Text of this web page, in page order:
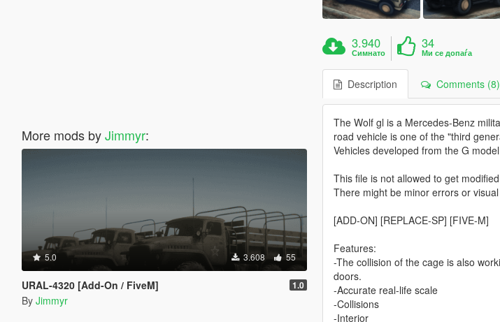
More mods byJimmyr:
5.0 3.608 55
URAL-4320 [Add-On / FiveM] 1.0
By Jimmyr
3.940
Симнато
34
Ми се допаѓа
Description Comments (8)
The Wolf gl is a Mercedes-Benz
road vehicle is one of the "third
Vehicles developed from the G
This file is not allowed to get
There might be minor errors or
[ADD-ON] [REPLACE-SP] [FIVE-M]
Features:
-The collision of the cage is also
doors.
-Accurate real-life scale
-Collisions
-Interior